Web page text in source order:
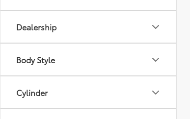
Dealership
Body Style
Cylinder